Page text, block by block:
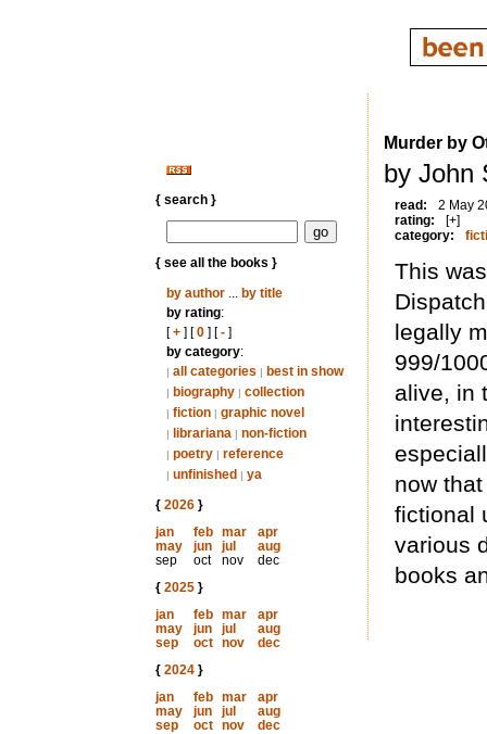
{ search }
{ see all the books }
by author... by title
by rating:
[+] [0] [-]
by category:
| all categories | best in show
| biography | collection
| fiction | graphic novel
| librariana | non-fiction
| poetry | reference
| unfinished | ya
{ 2026}
jan
feb mar
apr
may
jun jul
aug
sep
oct nov
dec
{ 2025}
jan
feb mar
apr
may
jun jul
aug
sep
oct nov
dec
{ 2024}
jan
feb mar
apr
may
jun jul
aug
sep
oct nov
dec
Murder by
by John
read:
2 May
rating:
[+]
category:
This
legally
999/
alive, in
now
fictional
various
books